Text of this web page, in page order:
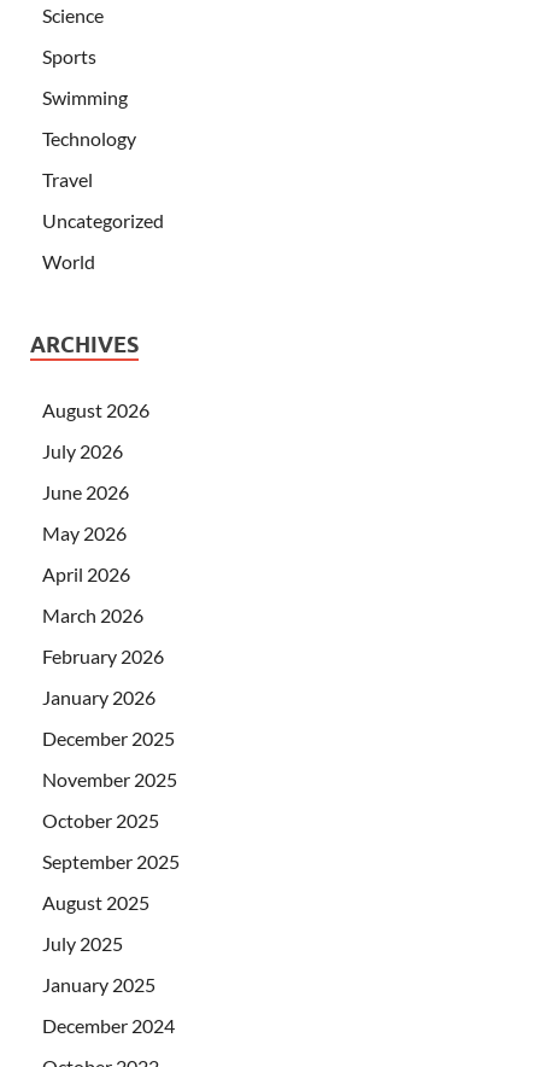
Science
Sports
Swimming
Technology
Travel
Uncategorized
World
ARCHIVES
August 2026
July 2026
June 2026
May 2026
April 2026
March 2026
February 2026
January 2026
December 2025
November 2025
October 2025
September 2025
August 2025
July 2025
January 2025
December 2024